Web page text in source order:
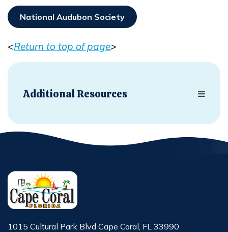
Additional Resources
National Audubon Society
Opens In New Window
<Return to top of page>
1015 Cultural Park Blvd Cape Coral, FL 33990